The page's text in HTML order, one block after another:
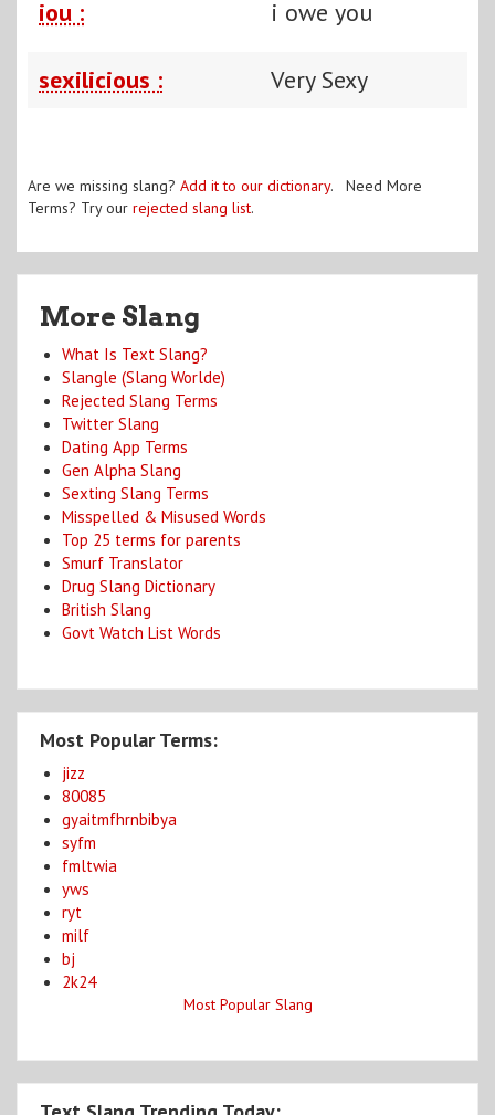
iou : i owe you
sexilicious : Very Sexy
Are we missing slang? Add it to our dictionary. Need More
Terms? Try our rejected slang list.
More Slang
What Is Text Slang?
Slangle (Slang Worlde)
Rejected Slang Terms
Twitter Slang
Dating App Terms
Gen Alpha Slang
Sexting Slang Terms
Misspelled & Misused Words
Top 25 terms for parents
Smurf Translator
Drug Slang Dictionary
British Slang
Govt Watch List Words
Most Popular Terms:
jizz
80085
gyaitmfhrnbibya
syfm
fmltwia
yws
ryt
milf
bj
2k24
Most Popular Slang